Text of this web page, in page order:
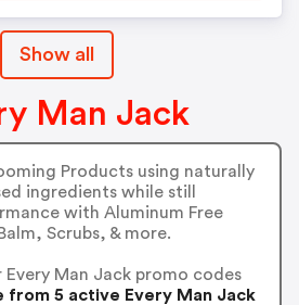
Show all
Man Jack
Products using naturally
ingredients while still
with Aluminum Free
Scrubs, & more.
Man Jack promo codes
from 5 active Every Man Jack